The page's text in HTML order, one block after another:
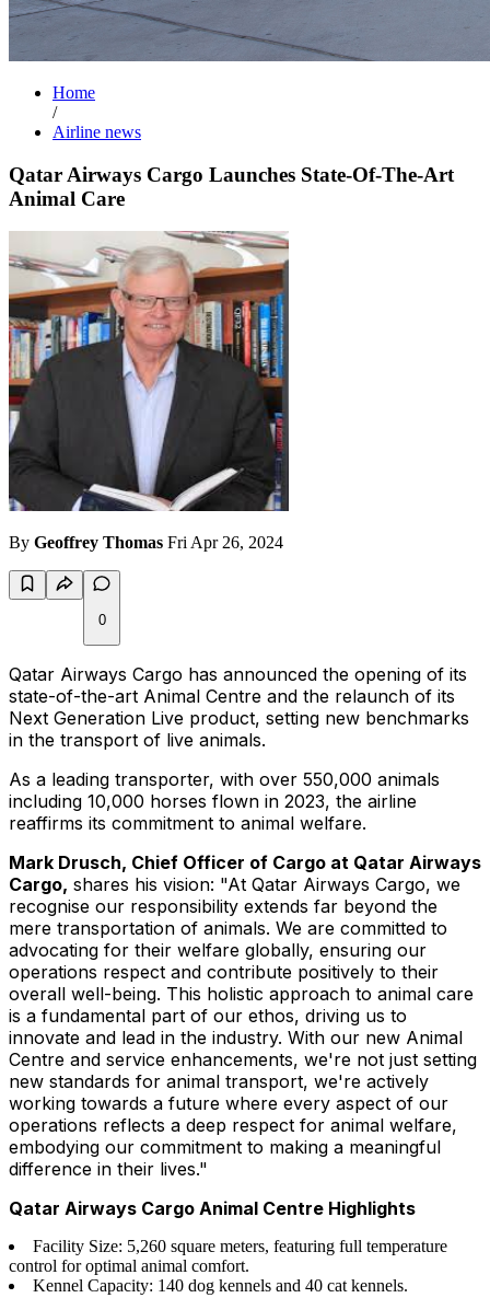
Home
/
Airline news
Qatar Airways Cargo Launches State-Of-The-Art
Animal Care
By Geoffrey Thomas Fri Apr 26, 2024
0
Qatar Airways Cargo has announced the opening of its
state-of-the-art Animal Centre and the relaunch of its
Next Generation Live product, setting new benchmarks
in the transport of live animals.
As a leading transporter, with over 550,000 animals
including 10,000 horses flown in 2023, the airline
reaffirms its commitment to animal welfare.
Mark Drusch, Chief Officer of Cargo at Qatar Airways
Cargo, shares his vision: "At Qatar Airways Cargo, we
recognise our responsibility extends far beyond the
mere transportation of animals. We are committed to
advocating for their welfare globally, ensuring our
operations respect and contribute positively to their
overall well-being. This holistic approach to animal care
is a fundamental part of our ethos, driving us to
innovate and lead in the industry. With our new Animal
Centre and service enhancements, we're not just setting
new standards for animal transport, we're actively
working towards a future where every aspect of our
operations reflects a deep respect for animal welfare,
embodying our commitment to making a meaningful
difference in their lives."
Qatar Airways Cargo Animal Centre Highlights
Facility Size: 5,260 square meters, featuring full temperature
control for optimal animal comfort.
Kennel Capacity: 140 dog kennels and 40 cat kennels.